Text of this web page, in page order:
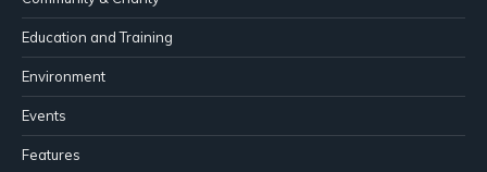
Education and Training
Environment
Events
Features